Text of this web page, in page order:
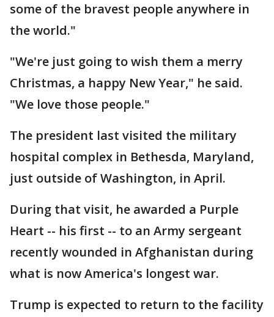
some of the bravest people anywhere in
the world."
"We're just going to wish them a merry
Christmas, a happy New Year," he said.
"We love those people."
The president last visited the military
hospital complex in Bethesda, Maryland,
just outside of Washington, in April.
During that visit, he awarded a Purple
Heart -- his first -- to an Army sergeant
recently wounded in Afghanistan during
what is now America's longest war.
Trump is expected to return to the facility